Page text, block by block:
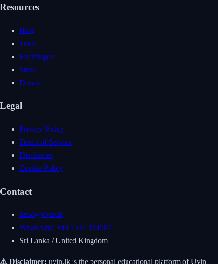
Resources
Blog
Tools
Exchanges
Store
Donate
Legal
Privacy Policy
Terms of Service
Disclaimer
Cookie Policy
Contact
hello@uvin.lk
WhatsApp: +44 7537 134587
Sri Lanka / United Kingdom
⚠️ Disclaimer: uvin.lk is the personal educational platform of Uvin